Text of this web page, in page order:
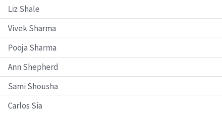
Liz Shale
Vivek Sharma
Pooja Sharma
Ann Shepherd
Sami Shousha
Carlos Sia